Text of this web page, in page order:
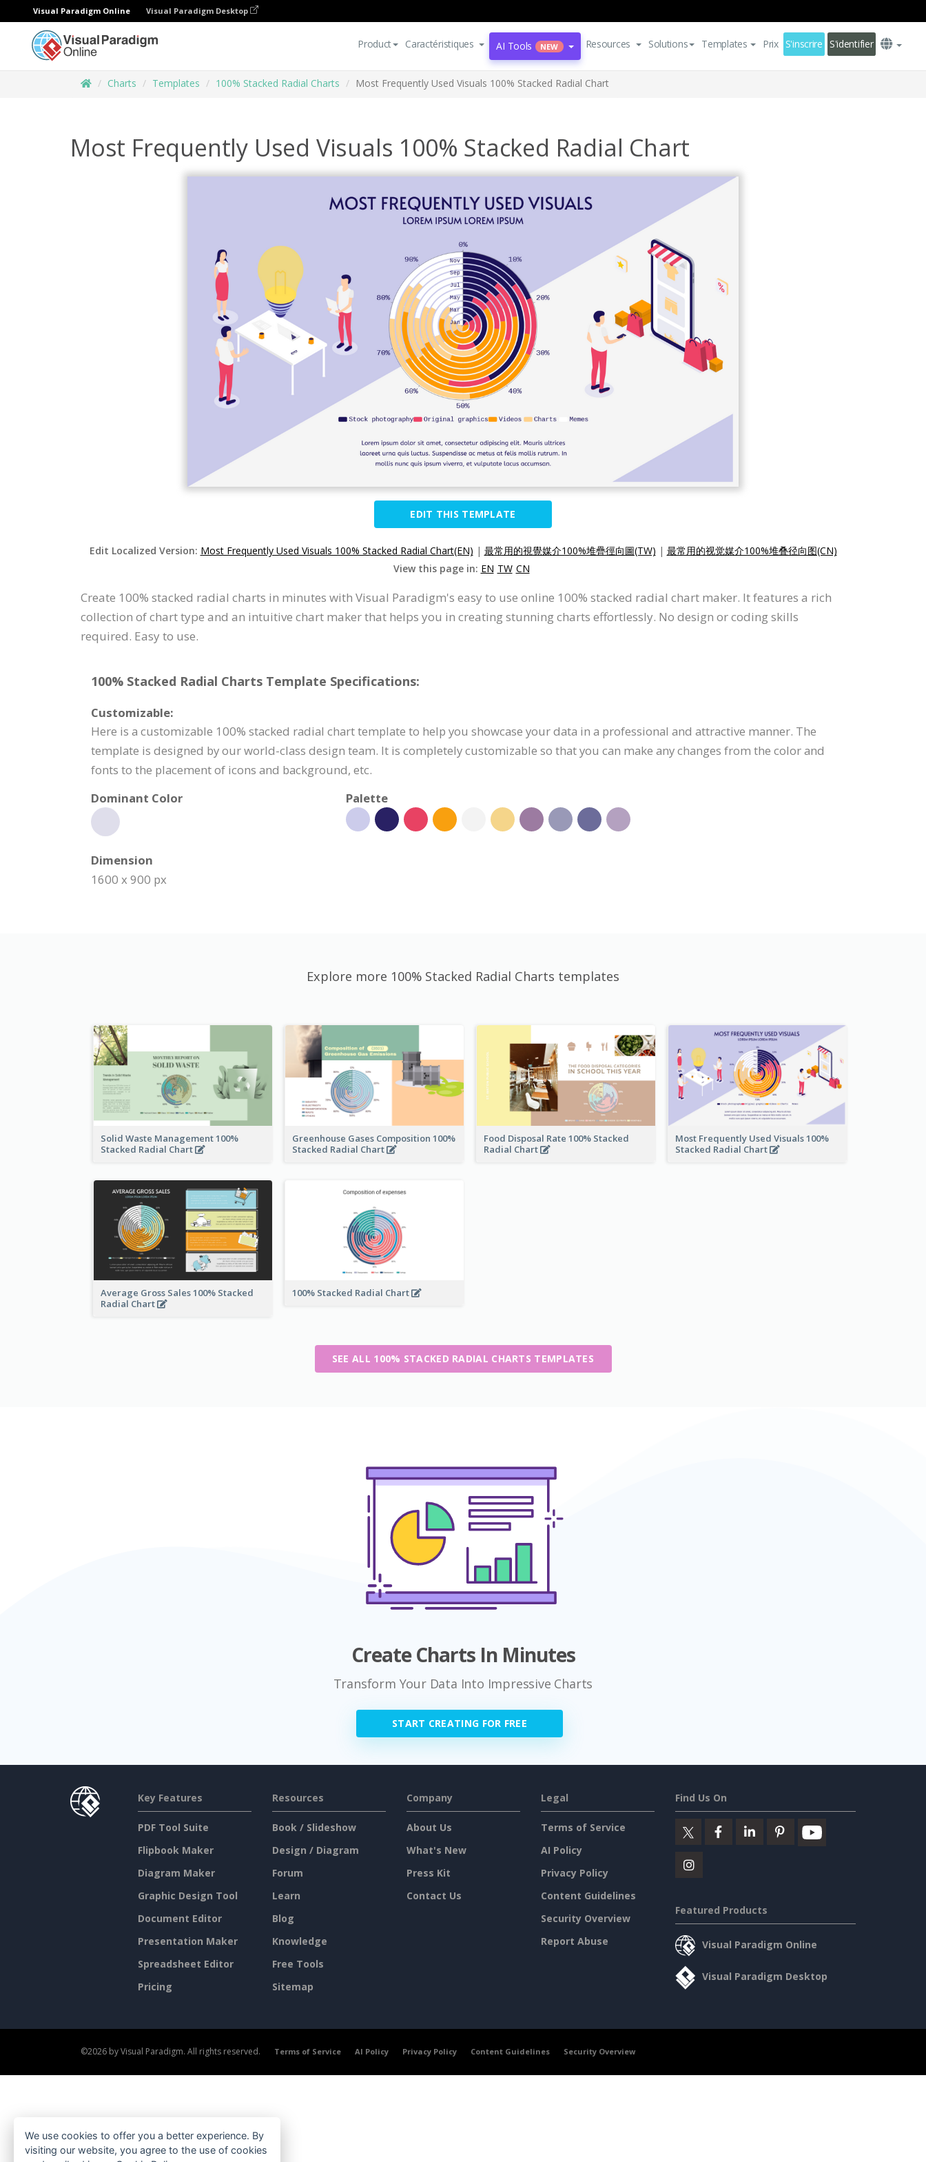
Visual Paradigm Online Visual Paradigm Desktop
Product Caractéristiques AI Tools NEW Resources Solutions Templates Prix S'inscrire S'identifier
Charts Templates 100% Stacked Radial Charts Most Frequently Used Visuals 100% Stacked Radial Chart
Most Frequently Used Visuals 100% Stacked Radial Chart
EDIT THIS TEMPLATE
Edit Localized Version: Most Frequently Used Visuals 100% Stacked Radial Chart(EN) | 最常用的視覺媒介100%堆疊徑向圖(TW) | 最常用的视觉媒介100%堆叠径向图(CN)
View this page in: EN TW CN
Create 100% stacked radial charts in minutes with Visual Paradigm's easy to use online 100% stacked radial chart maker. It features a rich
collection of chart type and an intuitive chart maker that helps you in creating stunning charts effortlessly. No design or coding skills
required. Easy to use.
100% Stacked Radial Charts Template Specifications:
Customizable:
Here is a customizable 100% stacked radial chart template to help you showcase your data in a professional and attractive manner. The
template is designed by our world-class design team. It is completely customizable so that you can make any changes from the color and
fonts to the placement of icons and background, etc.
Dominant Color
Palette
Dimension
1600 x 900 px
Explore more 100% Stacked Radial Charts templates
Solid Waste Management 100%
Stacked Radial Chart
Greenhouse Gases Composition 100%
Stacked Radial Chart
Food Disposal Rate 100% Stacked
Radial Chart
Most Frequently Used Visuals 100%
Stacked Radial Chart
Average Gross Sales 100% Stacked
Radial Chart
100% Stacked Radial Chart
SEE ALL 100% STACKED RADIAL CHARTS TEMPLATES
Create Charts In Minutes
Transform Your Data Into Impressive Charts
START CREATING FOR FREE
Key Features
PDF Tool Suite
Flipbook Maker
Diagram Maker
Graphic Design Tool
Document Editor
Presentation Maker
Spreadsheet Editor
Pricing
Resources
Book / Slideshow
Design / Diagram
Forum
Learn
Blog
Knowledge
Free Tools
Sitemap
Company
About Us
What's New
Press Kit
Contact Us
Legal
Terms of Service
AI Policy
Privacy Policy
Content Guidelines
Security Overview
Report Abuse
Find Us On
Featured Products
Visual Paradigm Online
Visual Paradigm Desktop
©2026 by Visual Paradigm. All rights reserved. Terms of Service AI Policy Privacy Policy Content Guidelines Security Overview
We use cookies to offer you a better experience. By
visiting our website, you agree to the use of cookies